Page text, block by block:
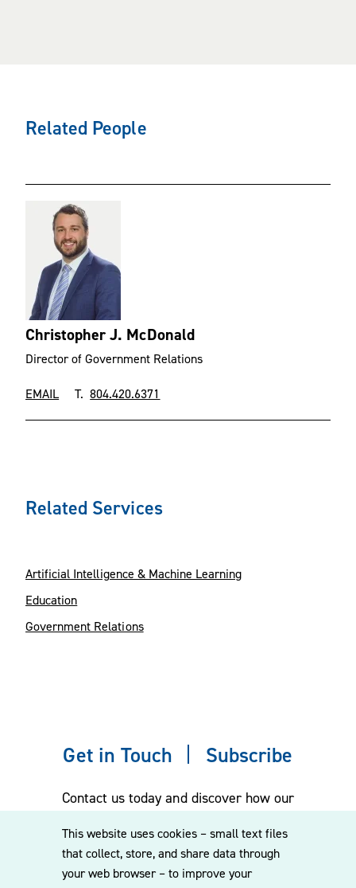
This website uses cookies – small text files
that collect, store, and share data through
your web browser – to improve your
Related People
Christopher J. McDonald
Director of Government Relations
EMAIL T.804.420.6371
Related Services
Artificial Intelligence & Machine Learning
Education
Government Relations
Get in Touch Subscribe
Contact us today and discover how our
to our mailing list for the latest legal
updates, insights and upcoming events
delivered straight to your inbox.